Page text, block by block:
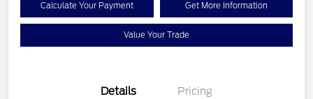
Calculate Your Payment Get More Information
Value Your Trade
Details Pricing